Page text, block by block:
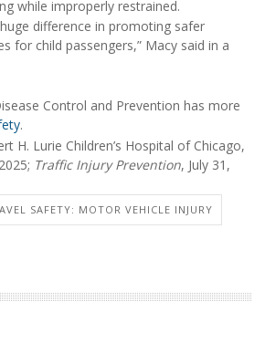
while improperly restrained.
difference in promoting safer
for child passengers,” Macy said in a
Control and Prevention has more
.
H. Lurie Children’s Hospital of Chicago,
Traffic Injury Prevention, July 31,
SAFETY: MOTOR VEHICLE INJURY